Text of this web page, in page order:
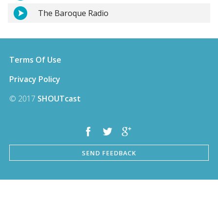
The Baroque Radio
Terms Of Use
Privacy Policy
© 2017 SHOUTcast
SEND FEEDBACK